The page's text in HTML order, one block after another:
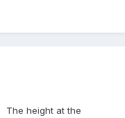
The height at the